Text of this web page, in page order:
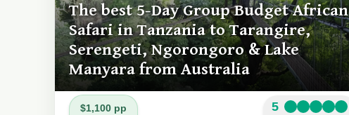
The best 5-Day Group Budget African
Safari in Tanzania to Tarangire,
Serengeti, Ngorongoro & Lake
Manyara from Australia
$1,100 pp
5